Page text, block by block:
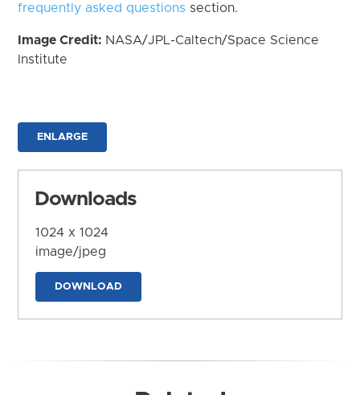
frequently asked questions section.
Image Credit: NASA/JPL-Caltech/Space Science
Institute
ENLARGE
Downloads
1024 x 1024
image/jpeg
DOWNLOAD